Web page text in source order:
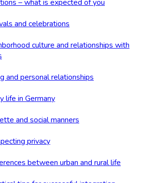
– what is expected of you
and celebrations
culture and relationships with
and personal relationships
life in Germany
and social manners
privacy
between urban and rural life